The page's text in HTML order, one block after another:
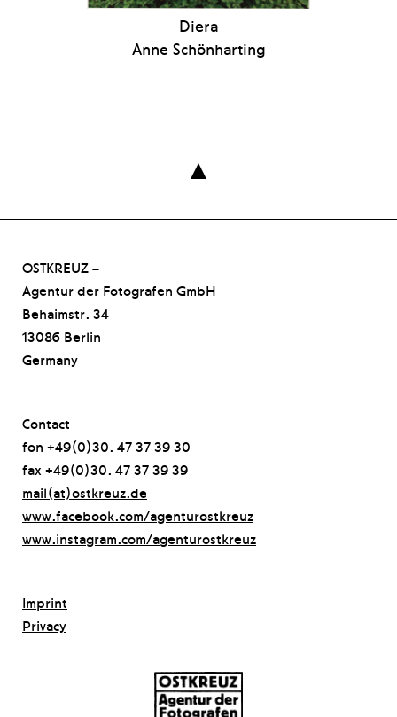
Diera
Anne Schönharting

OSTKREUZ –
Agentur der Fotografen GmbH
Behaimstr. 34
13086 Berlin
Germany
Contact
fon +49(0)30. 47 37 39 30
fax +49(0)30. 47 37 39 39
mail(at)ostkreuz.de
www.facebook.com/agenturostkreuz
www.instagram.com/agenturostkreuz
Imprint
Privacy